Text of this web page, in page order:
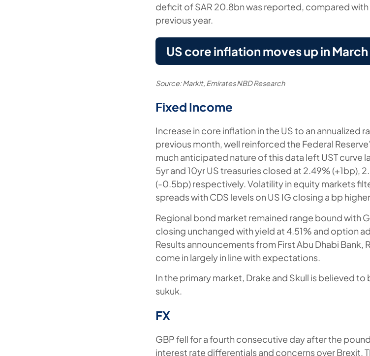
deficit of SAR 20.8bn was reported, compared
previous year.
US core inflation moves up in March
Source: Markit, Emirates NBD Research
Fixed Income
Increase in core inflation in the US to an annualized
previous month, well reinforced the Federal
much anticipated nature of this data left UST curve
5yr and 10yr US treasuries closed at 2.49% (+1bp),
(-0.5bp) respectively. Volatility in equity markets
spreads with CDS levels on US IG closing a bp
Regional bond market remained range bound with
closing unchanged with yield at 4.51% and option
Results announcements from First Abu Dhabi Bank,
come in largely in line with expectations.
In the primary market, Drake and Skull is believed
sukuk.
FX
GBP fell for a fourth consecutive day after the
interest rate differentials and concerns over Brexit.